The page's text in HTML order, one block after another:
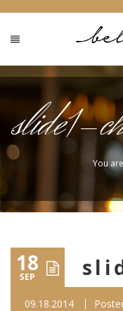
slide1-
You
18
SEP
09.18.2014